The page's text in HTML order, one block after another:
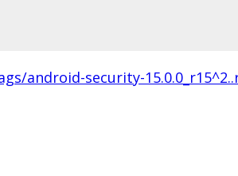
android-security-